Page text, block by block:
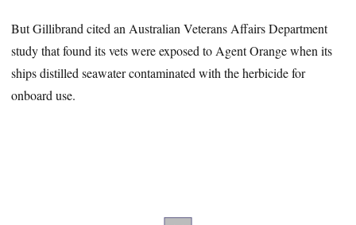
But Gillibrand cited an Australian Veterans Affairs Department
study that found its vets were exposed to Agent Orange when its
ships distilled seawater contaminated with the herbicide for
onboard use.